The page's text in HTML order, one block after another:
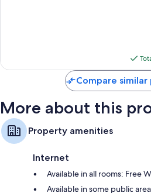
Compare
More about this
Property amenities
Internet
Available in all rooms: Free
Available in some public